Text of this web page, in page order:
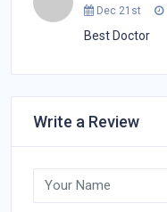
Dec 21st
Best Doctor
Write a Review